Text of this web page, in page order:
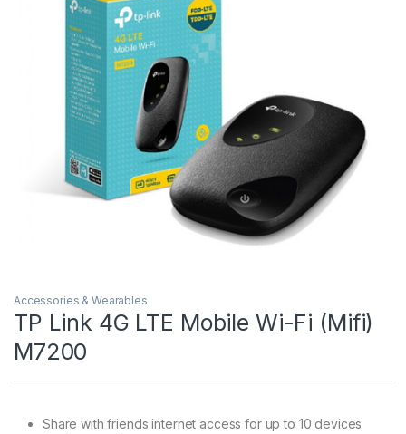
Accessories & Wearables
TP Link 4G LTE Mobile Wi-Fi (Mifi)
M7200
Share with friends internet access for up to 10 devices